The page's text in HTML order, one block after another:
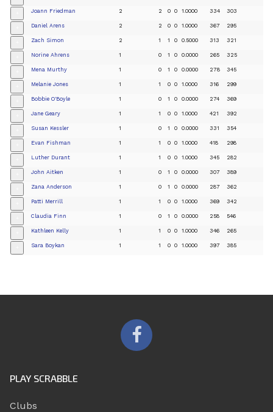
Joann Friedman 2 2 0 0 1.0000 334 303
Daniel Arens 2 2 0 0 1.0000 367 295
Zach Simon 2 1 1 0 0.5000 313 321
Norine Ahrens 1 0 1 0 0.0000 265 325
Mena Murthy 1 0 1 0 0.0000 278 345
Melanie Jones 1 1 0 0 1.0000 316 299
Bobbie O'Boyle 1 0 1 0 0.0000 274 369
Jane Geary 1 1 0 0 1.0000 421 392
Susan Kessler 1 0 1 0 0.0000 331 354
Evan Fishman 1 1 0 0 1.0000 418 298
Luther Durant 1 1 0 0 1.0000 345 282
John Aitken 1 0 1 0 0.0000 307 389
Zana Anderson 1 0 1 0 0.0000 287 362
Patti Merrill 1 1 0 0 1.0000 369 342
Claudia Finn 1 0 1 0 0.0000 258 546
Kathleen Kelly 1 1 0 0 1.0000 346 265
Sara Boykan 1 1 0 0 1.0000 397 385
PLAY SCRABBLE
Clubs